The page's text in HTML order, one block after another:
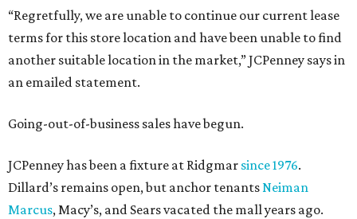
“Regretfully, we are unable to continue our current lease
terms for this store location and have been unable to find
another suitable location in the market,” JCPenney says in
an emailed statement.
Going-out-of-business sales have begun.
JCPenney has been a fixture at Ridgmar since 1976.
Dillard’s remains open, but anchor tenantsNeiman
Marcus, Macy’s, and Sears vacated the mall years ago.